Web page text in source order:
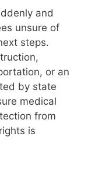
and
unsure of
steps.
or an
by state
medical
from
is